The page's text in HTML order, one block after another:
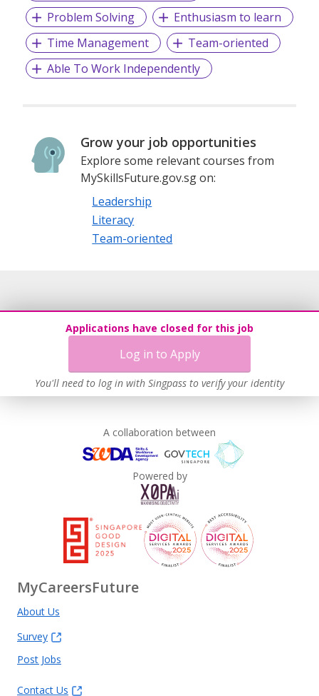
Problem Solving
Enthusiasm to learn
Time Management
Team-oriented
Able To Work Independently
Grow your job opportunities
Explore some relevant courses from
MySkillsFuture.gov.sg on:
Leadership
Literacy
Team-oriented
Applications have closed for this job
Log in to Apply
You'll need to log in with Singpass to verify your identity
A collaboration between
Powered by
MyCareersFuture
About Us
Survey
Post Jobs
Contact Us